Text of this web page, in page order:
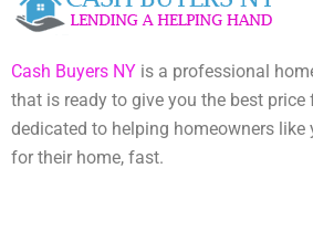
Cash Buyers NY is a professional
that is ready to give you the best price
dedicated to helping homeowners like
for their home, fast.